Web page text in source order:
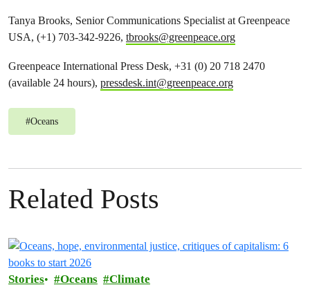
Tanya Brooks, Senior Communications Specialist at Greenpeace
USA, (+1) 703-342-9226, tbrooks@greenpeace.org
Greenpeace International Press Desk, +31 (0) 20 718 2470
(available 24 hours), pressdesk.int@greenpeace.org
#Oceans
Related Posts
Stories Oceans Climate